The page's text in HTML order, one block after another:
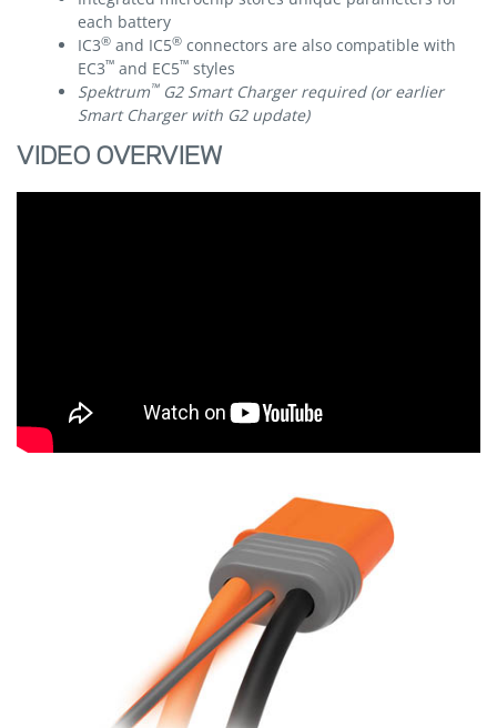
each battery
IC3® and IC5® connectors are also compatible with
EC3™ and EC5™ styles
Spektrum™G2 Smart Charger required (or earlier
Smart Charger with G2 update)
VIDEO OVERVIEW